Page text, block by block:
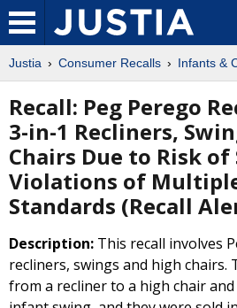
Justia Consumer Recalls Infants &
Recall: Peg Perego
3-in-1 Recliners,
Chairs Due to Risk
Violations of
Standards (Recall
Description: This recall involves
recliners, swings and high chairs.
from a recliner to a high chair